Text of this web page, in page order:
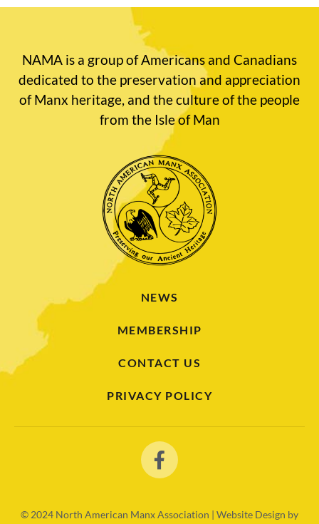
NAMA is a group of Americans and Canadians
dedicated to the preservation and appreciation
of Manx heritage, and the culture of the people
from the Isle of Man
NEWS
MEMBERSHIP
CONTACT US
PRIVACY POLICY
© 2024 North American Manx Association | Website Design by